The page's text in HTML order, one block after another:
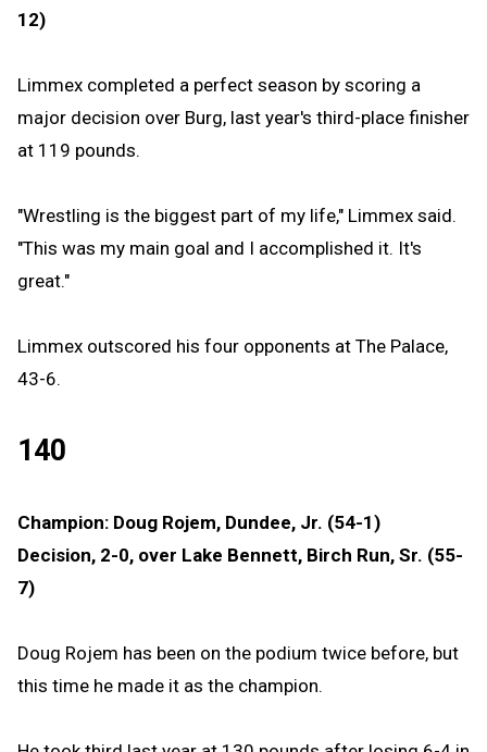
12)
Limmex completed a perfect season by scoring a
major decision over Burg, last year's third-place finisher
at 119 pounds.
"Wrestling is the biggest part of my life," Limmex said.
"This was my main goal and I accomplished it. It's
great."
Limmex outscored his four opponents at The Palace,
43-6.
140
Champion: Doug Rojem, Dundee, Jr. (54-1)
Decision, 2-0, over Lake Bennett, Birch Run, Sr. (55-
7)
Doug Rojem has been on the podium twice before, but
this time he made it as the champion.